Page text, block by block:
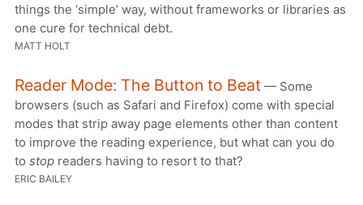
things the ‘simple’ way, without frameworks or libraries as
one cure for technical debt.
MATT HOLT
Reader Mode: The Button to Beat — Some
browsers (such as Safari and Firefox) come with special
modes that strip away page elements other than content
to improve the reading experience, but what can you do
to stop readers having to resort to that?
ERIC BAILEY